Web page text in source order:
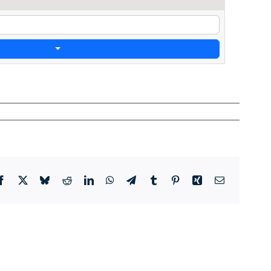
Facebook BlueskyRedditLinkedInWhatsApp
TelegramTumblr PinterestXingEmail